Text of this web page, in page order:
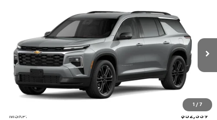
1 / 7
Chevrolet TraverseLT
1GNEVGKS4VJ105308 1LB56
In Transit Ext.
FINANCE LEASE
$53,138
CONDITIONAL OFFER
MSRP: $52,339